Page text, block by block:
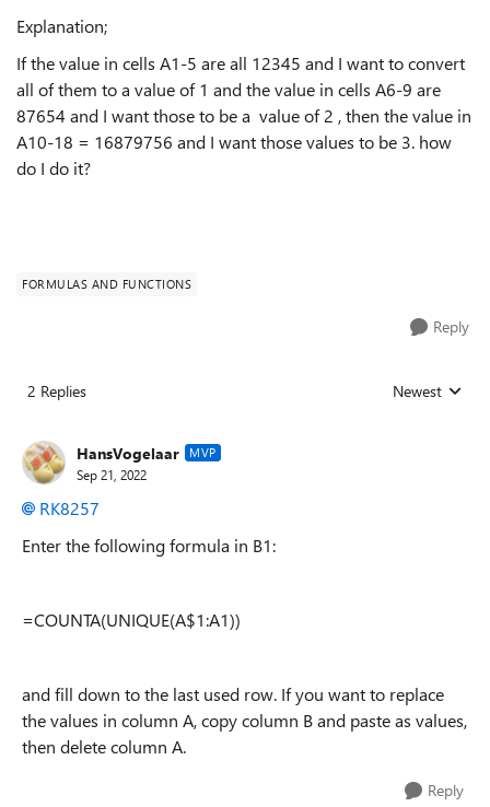
Explanation;
If the value in cells A1-5 are all 12345 and I want to convert
all of them to a value of 1 and the value in cells A6-9 are
87654 and I want those to be a value of 2 , then the value in
A10-18 = 16879756 and I want those values to be 3. how
do I do it?
FORMULAS AND FUNCTIONS
Reply
2 Replies Replies sorted
Newest
HansVogelaar MVP
Sep 21, 2022
RK8257
Enter the following formula in B1:
=COUNTA(UNIQUE(A$1:A1))
and fill down to the last used row. If you want to replace
the values in column A, copy column B and paste as values,
then delete column A.
Reply